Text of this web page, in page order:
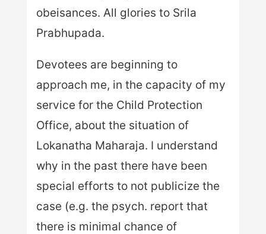
obeisances. All glories to Srila
Prabhupada.
Devotees are beginning to
approach me, in the capacity of my
service for the Child Protection
Office, about the situation of
Lokanatha Maharaja. I understand
why in the past there have been
special efforts to not publicize the
case (e.g. the psych. report that
there is minimal chance of